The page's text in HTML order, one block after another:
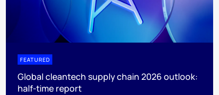
FEATURED
Global cleantech supply chain 2026 outlook:
half-time report